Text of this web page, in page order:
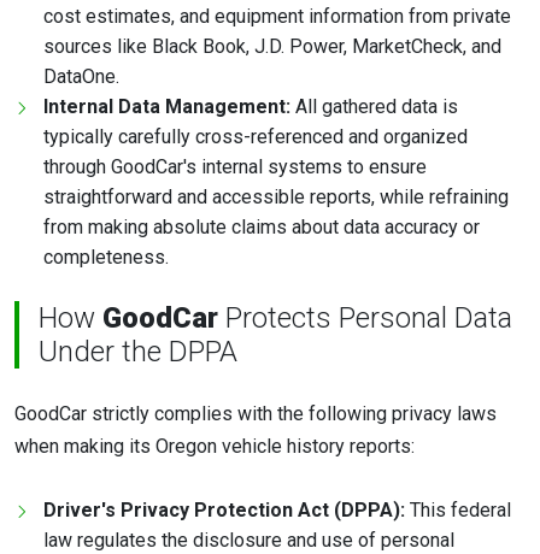
cost estimates, and equipment information from private
sources like Black Book, J.D. Power, MarketCheck, and
DataOne.
Internal Data Management: All gathered data is
typically carefully cross-referenced and organized
through GoodCar's internal systems to ensure
straightforward and accessible reports, while refraining
from making absolute claims about data accuracy or
completeness.
How GoodCar Protects Personal Data
Under the DPPA
GoodCar strictly complies with the following privacy laws
when making its Oregon vehicle history reports:
Driver's Privacy Protection Act (DPPA): This federal
law regulates the disclosure and use of personal